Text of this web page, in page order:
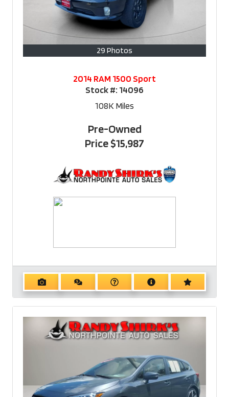
29 Photos
2014 RAM 1500 Sport
Stock #: 14096
108KMiles
Pre-Owned
Price$15,987